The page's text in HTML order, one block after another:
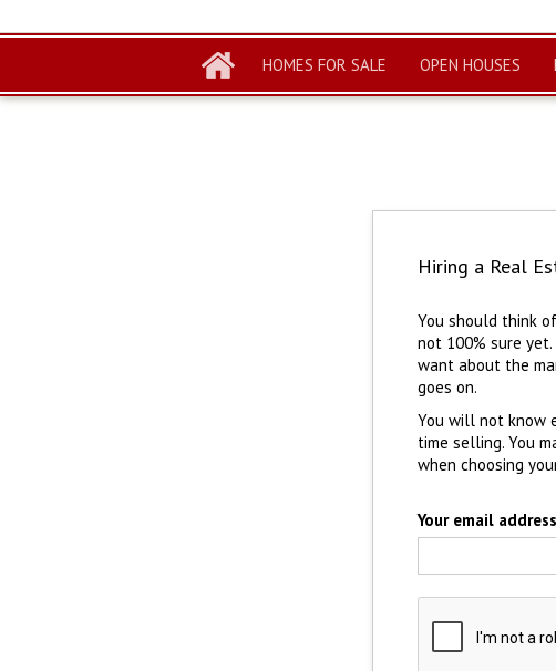
HOMES FOR SALE OPEN HOUSES
Hiring a Real
You should think
not 100% sure
want about the
goes on.
You will not know
time selling. You
when choosing
Your email address